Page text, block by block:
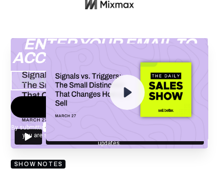
ENTER YOUR EMAIL TO
ACCESS THE RECORDING
By submitting your email, you agree to our
you are subscribing to our mailing list and will receive Sell Better
updates.
SHOW NOTES